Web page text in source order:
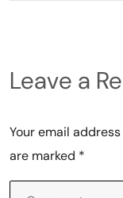
Leave a
Your email
are marked *